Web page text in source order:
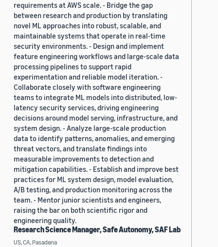
requirements at AWS scale. - Bridge the gap
between research and production by translating
novel ML approaches into robust, scalable, and
maintainable systems that operate in real-time
security environments. - Design and implement
feature engineering workflows and large-scale data
processing pipelines to support rapid
experimentation and reliable model iteration. -
Collaborate closely with software engineering
teams to integrate ML models into distributed, low-
latency security services, driving engineering
decisions around model serving, infrastructure, and
system design. - Analyze large-scale production
data to identify patterns, anomalies, and emerging
threat vectors, and translate findings into
measurable improvements to detection and
mitigation capabilities. - Establish and improve best
practices for ML system design, model evaluation,
A/B testing, and production monitoring across the
team. - Mentor junior scientists and engineers,
raising the bar on both scientific rigor and
engineering quality.
Research Science Manager, Safe Autonomy, SAF Lab
US, CA, Pasadena